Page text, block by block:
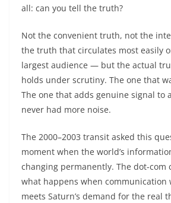
all: can you tell the truth?
Not the convenient truth, not the
the truth that circulates most easily
largest audience — but the actual
holds under scrutiny. The one that
The one that adds genuine signal to
never had more noise.
The 2000–2003 transit asked this
moment when the world’s
changing permanently. The dot-com
what happens when communication
meets Saturn’s demand for the real